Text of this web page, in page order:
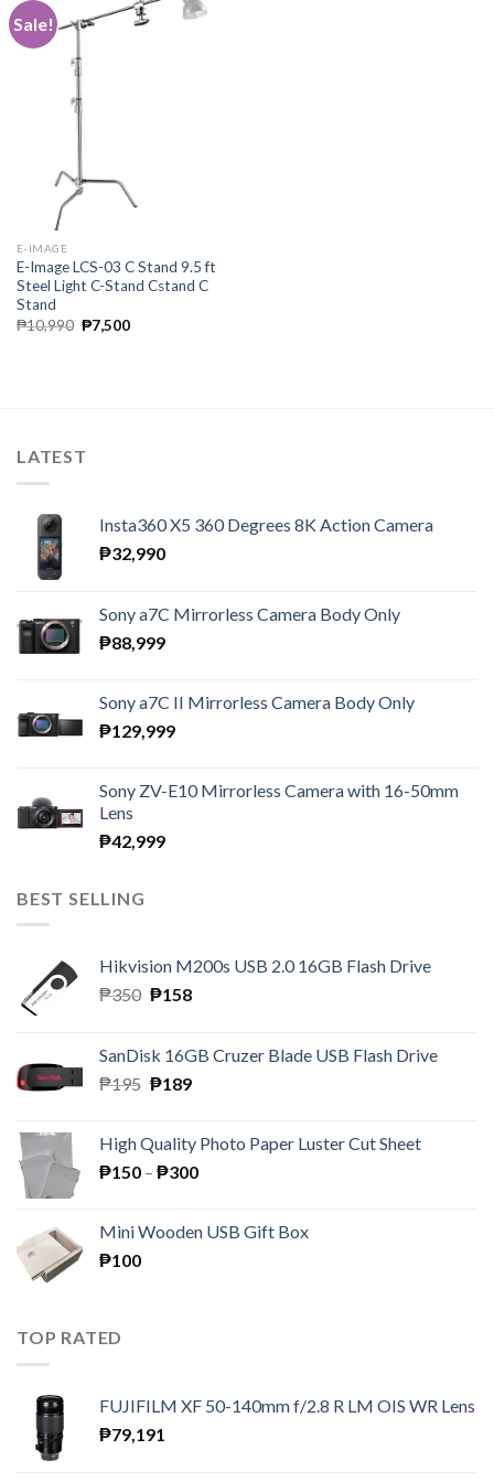
Sale!
E-IMAGE
E-Image LCS-03 C Stand 9.5 ft
Steel Light C-Stand Cstand C
Stand
₱10,990 Original
price
₱7,500Current
LATEST
Insta360 X5 360 Degrees 8K Action Camera
₱32,990
Sony a7C Mirrorless Camera Body Only
₱88,999
Sony a7C II Mirrorless Camera Body Only
₱129,999
Sony ZV-E10 Mirrorless Camera with 16-50mm
Lens
₱42,999
BEST SELLING
Hikvision M200s USB 2.0 16GB Flash Drive
₱350 Original
₱350.
₱158Current
₱158.
SanDisk 16GB Cruzer Blade USB Flash Drive
₱195 Original
₱195.
₱189Current
₱189.
High Quality Photo Paper Luster Cut Sheet
₱150 – ₱300Price
through
Mini Wooden USB Gift Box
₱100
TOP RATED
FUJIFILM XF 50-140mm f/2.8 R LM OIS WR Lens
₱79,191